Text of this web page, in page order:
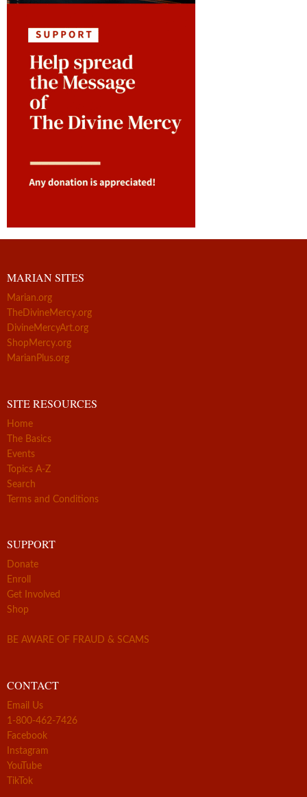
MARIAN SITES
Marian.org
TheDivineMercy.org
DivineMercyArt.org
ShopMercy.org
MarianPlus.org
SITE RESOURCES
Home
The Basics
Events
Topics A-Z
Search
Terms and Conditions
SUPPORT
Donate
Enroll
Get Involved
Shop
BE AWARE OF FRAUD & SCAMS
CONTACT
Email Us
1-800-462-7426
Facebook
Instagram
YouTube
TikTok